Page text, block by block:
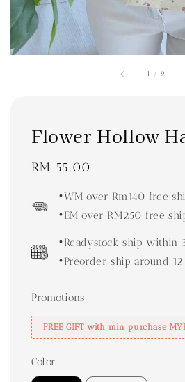
1 / 9
Flower Hollow
Regular
RM 55.00
•WM over Rm140 free
•EM over RM250 free
•Readystock ship within
•Preorder ship around
Promotions
FREE GIFT with min purchase
Color